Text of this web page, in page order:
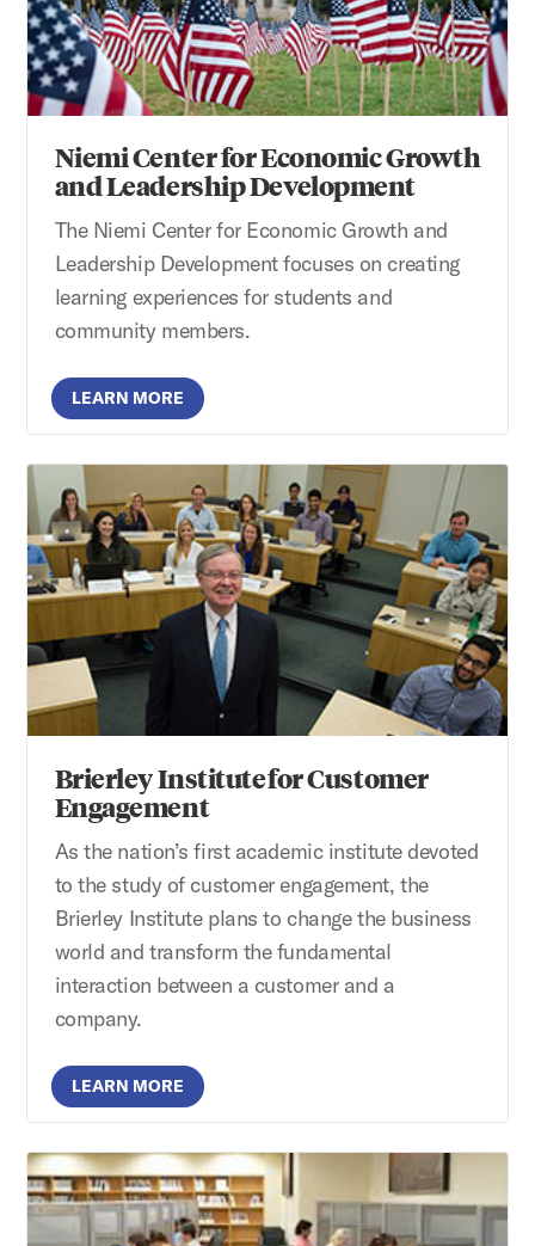
Niemi Center for Economic Growth
and Leadership Development
The Niemi Center for Economic Growth and
Leadership Development focuses on creating
learning experiences for students and
community members.
LEARN MORE
Brierley Institute for Customer Engagement
Brierley Institute for Customer
Engagement
As the nation’s first academic institute devoted
to the study of customer engagement, the
Brierley Institute plans to change the business
world and transform the fundamental
interaction between a customer and a
company.
LEARN MORE